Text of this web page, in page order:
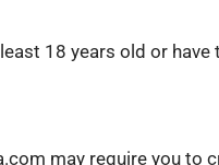
18 years old or
may require you to